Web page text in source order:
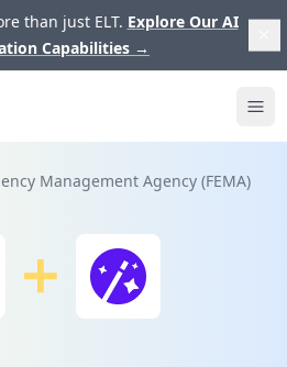
than just ELT. Explore Our AI
Capabilities →
Management Agency (FEMA)